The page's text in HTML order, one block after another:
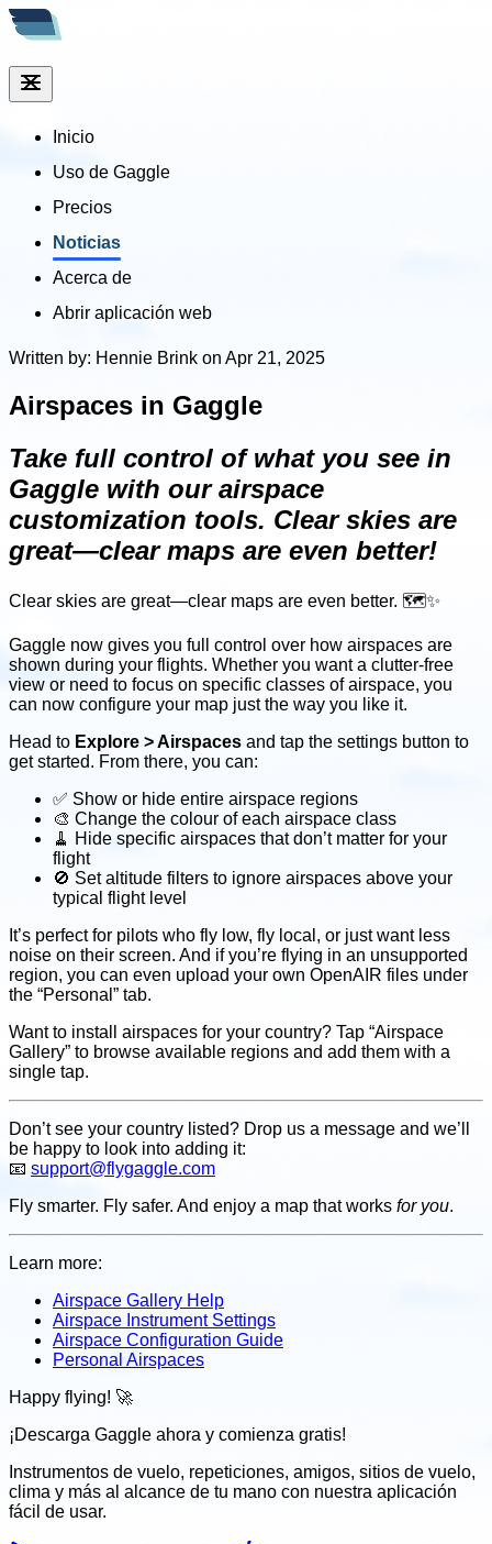
Inicio
Uso de Gaggle
Precios
Noticias
Acerca de
Abrir aplicación web
Written by: Hennie Brink on Apr 21, 2025
Airspaces in Gaggle
Take full control of what you see in
Gaggle with our airspace
customization tools. Clear skies are
great—clear maps are even better!
Clear skies are great—clear maps are even better. 🗺️✨
Gaggle now gives you full control over how airspaces are
shown during your flights. Whether you want a clutter-free
view or need to focus on specific classes of airspace, you
can now configure your map just the way you like it.
Head to Explore > Airspaces and tap the settings button to
get started. From there, you can:
✅ Show or hide entire airspace regions
🎨 Change the colour of each airspace class
🧹 Hide specific airspaces that don’t matter for your
flight
🚫 Set altitude filters to ignore airspaces above your
typical flight level
It’s perfect for pilots who fly low, fly local, or just want less
noise on their screen. And if you’re flying in an unsupported
region, you can even upload your own OpenAIR files under
the “Personal” tab.
Want to install airspaces for your country? Tap “Airspace
Gallery” to browse available regions and add them with a
single tap.
Don’t see your country listed? Drop us a message and we’ll
be happy to look into adding it:
📧 support@flygaggle.com
Fly smarter. Fly safer. And enjoy a map that works for you.
Learn more:
Airspace Gallery Help
Airspace Instrument Settings
Airspace Configuration Guide
Personal Airspaces
Happy flying! 🚀
¡Descarga Gaggle ahora y comienza gratis!
Instrumentos de vuelo, repeticiones, amigos, sitios de vuelo,
clima y más al alcance de tu mano con nuestra aplicación
fácil de usar.